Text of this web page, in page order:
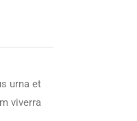
urna et
viverra